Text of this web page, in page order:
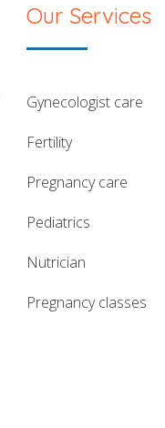
Our Services
gynecologist care
fertility
pregnancy care
pediatrics
nutrician
pregnancy classes